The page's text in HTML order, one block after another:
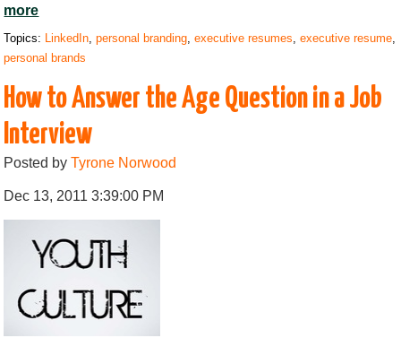
more
Topics: LinkedIn,personal branding,executive resumes,executive resume,
personal brands
How to Answer the Age Question in a Job
Interview
Posted byTyrone Norwood
Dec 13, 2011 3:39:00 PM